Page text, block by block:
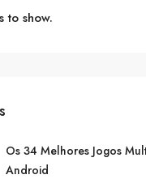
to show.
Os 34 Melhores Jogos
Android